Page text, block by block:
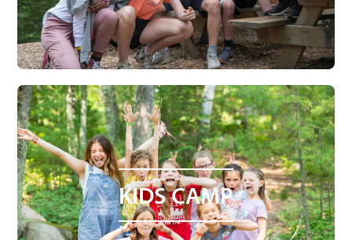
KIDS CAMP